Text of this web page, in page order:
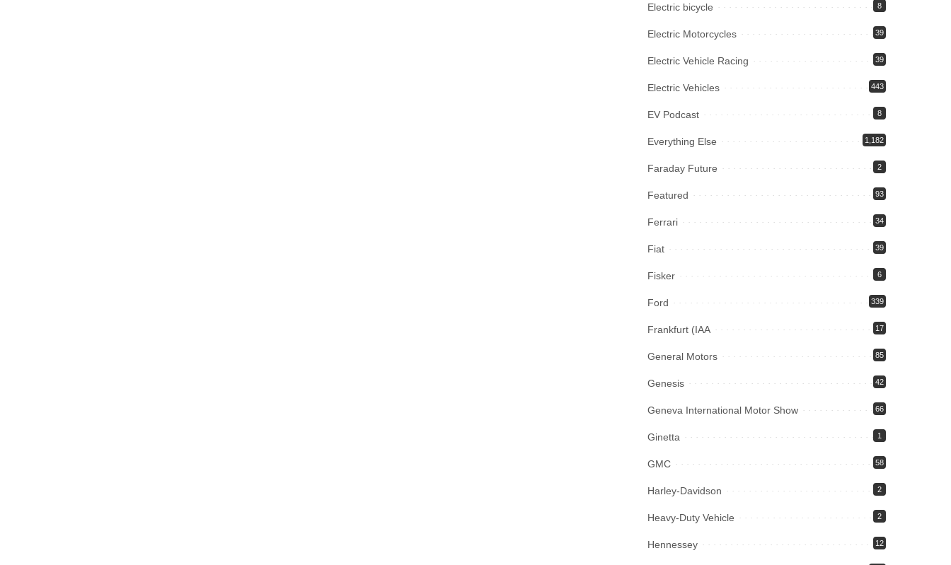
Electric bicycle 8
Electric Motorcycles 39
Electric Vehicle Racing 39
Electric Vehicles 443
EV Podcast 8
Everything Else 1,182
Faraday Future 2
Featured 93
Ferrari 34
Fiat 39
Fisker 6
Ford 339
Frankfurt (IAA 17
General Motors 85
Genesis 42
Geneva International Motor Show 66
Ginetta 1
GMC 58
Harley-Davidson 2
Heavy-Duty Vehicle 2
Hennessey 12